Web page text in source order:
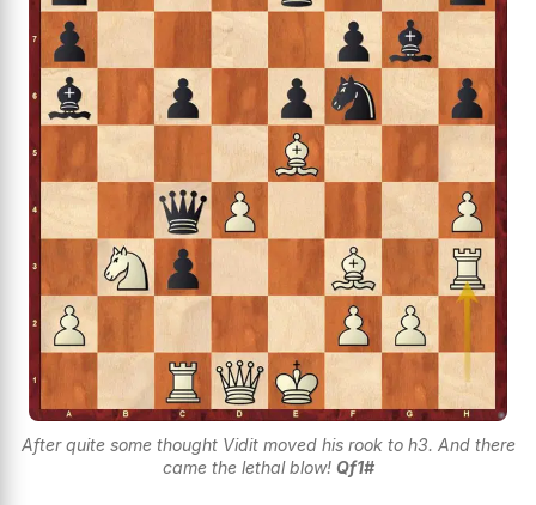
After quite some thought Vidit moved his rook to h3. And there
came the lethal blow! Qf1#